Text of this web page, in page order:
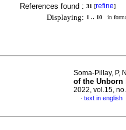
References found : 31 [refine]
Displaying: 1 .. 10 in
Soma-Pillay, P,
of the Unborn
2022, vol.15,
· text in english